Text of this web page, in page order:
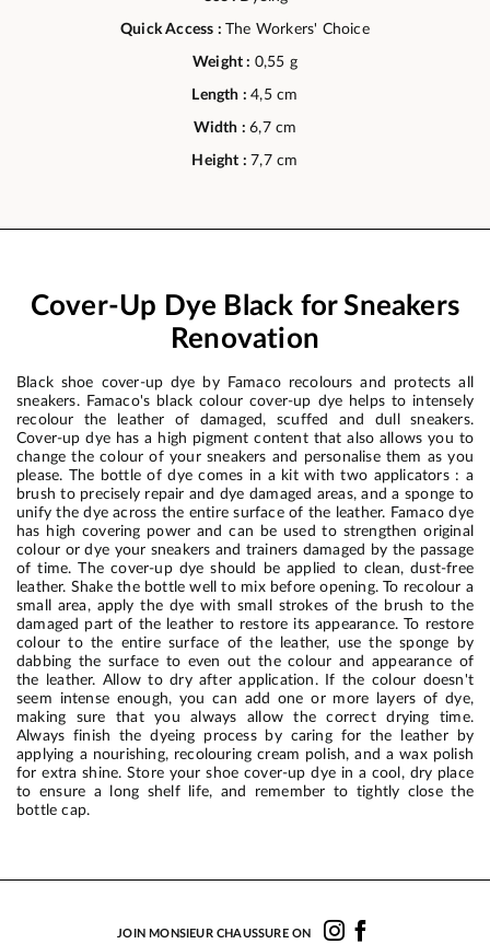
Quick Access :The Workers' Choice
Weight : 0,55 g
Length :4,5 cm
Width :6,7 cm
Height :7,7 cm
Cover-Up Dye Black for Sneakers
Renovation
Black shoe cover-up dye by Famaco recolours and protects all
sneakers. Famaco's black colour cover-up dye helps to intensely
recolour the leather of damaged, scuffed and dull sneakers.
Cover-up dye has a high pigment content that also allows you to
change the colour of your sneakers and personalise them as you
please. The bottle of dye comes in a kit with two applicators : a
brush to precisely repair and dye damaged areas, and a sponge to
unify the dye across the entire surface of the leather. Famaco dye
has high covering power and can be used to strengthen original
colour or dye your sneakers and trainers damaged by the passage
of time. The cover-up dye should be applied to clean, dust-free
leather. Shake the bottle well to mix before opening. To recolour a
small area, apply the dye with small strokes of the brush to the
damaged part of the leather to restore its appearance. To restore
colour to the entire surface of the leather, use the sponge by
dabbing the surface to even out the colour and appearance of
the leather. Allow to dry after application. If the colour doesn't
seem intense enough, you can add one or more layers of dye,
making sure that you always allow the correct drying time.
Always finish the dyeing process by caring for the leather by
applying a nourishing, recolouring cream polish, and a wax polish
for extra shine. Store your shoe cover-up dye in a cool, dry place
to ensure a long shelf life, and remember to tightly close the
bottle cap.
JOIN MONSIEUR CHAUSSURE ON